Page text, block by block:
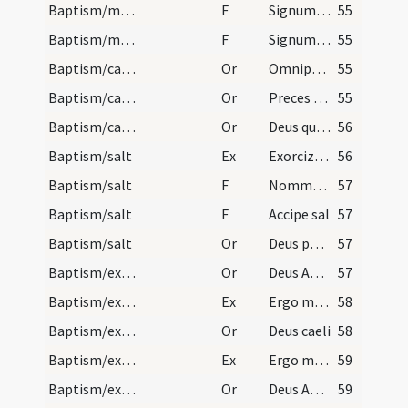
Baptism/marking
F Signum sanctae Crucis Domini nostri ... in fronte 55
Baptism/marking
F Signum Crucis Salvatoris Domini nostri ... in pectus 55
Baptism/catechumenal initiation
Or Omnipotens ... respicere dignare
55
Baptism/catechumenal initiation
Or Preces nostras
55
Baptism/catechumenal initiation
Or Deus qui humani generis 56
Baptism/salt
Ex Exorcizo te creatura salis 56
Baptism/salt
F Nommez-le
57
Baptism/salt
F Accipe sal 57
Baptism/salt
Or Deus patrum nostrorum
57
Baptism/exorcism
Or Deus Abraham ... qui Moysi
57
Baptism/exorcism
Ex Ergo maledicte 58
Baptism/exorcism
Or Deus caeli 58
Baptism/exorcism
Ex Ergo maledicte 59
Baptism/exorcism
Or Deus Abraham ... qui tribus
59